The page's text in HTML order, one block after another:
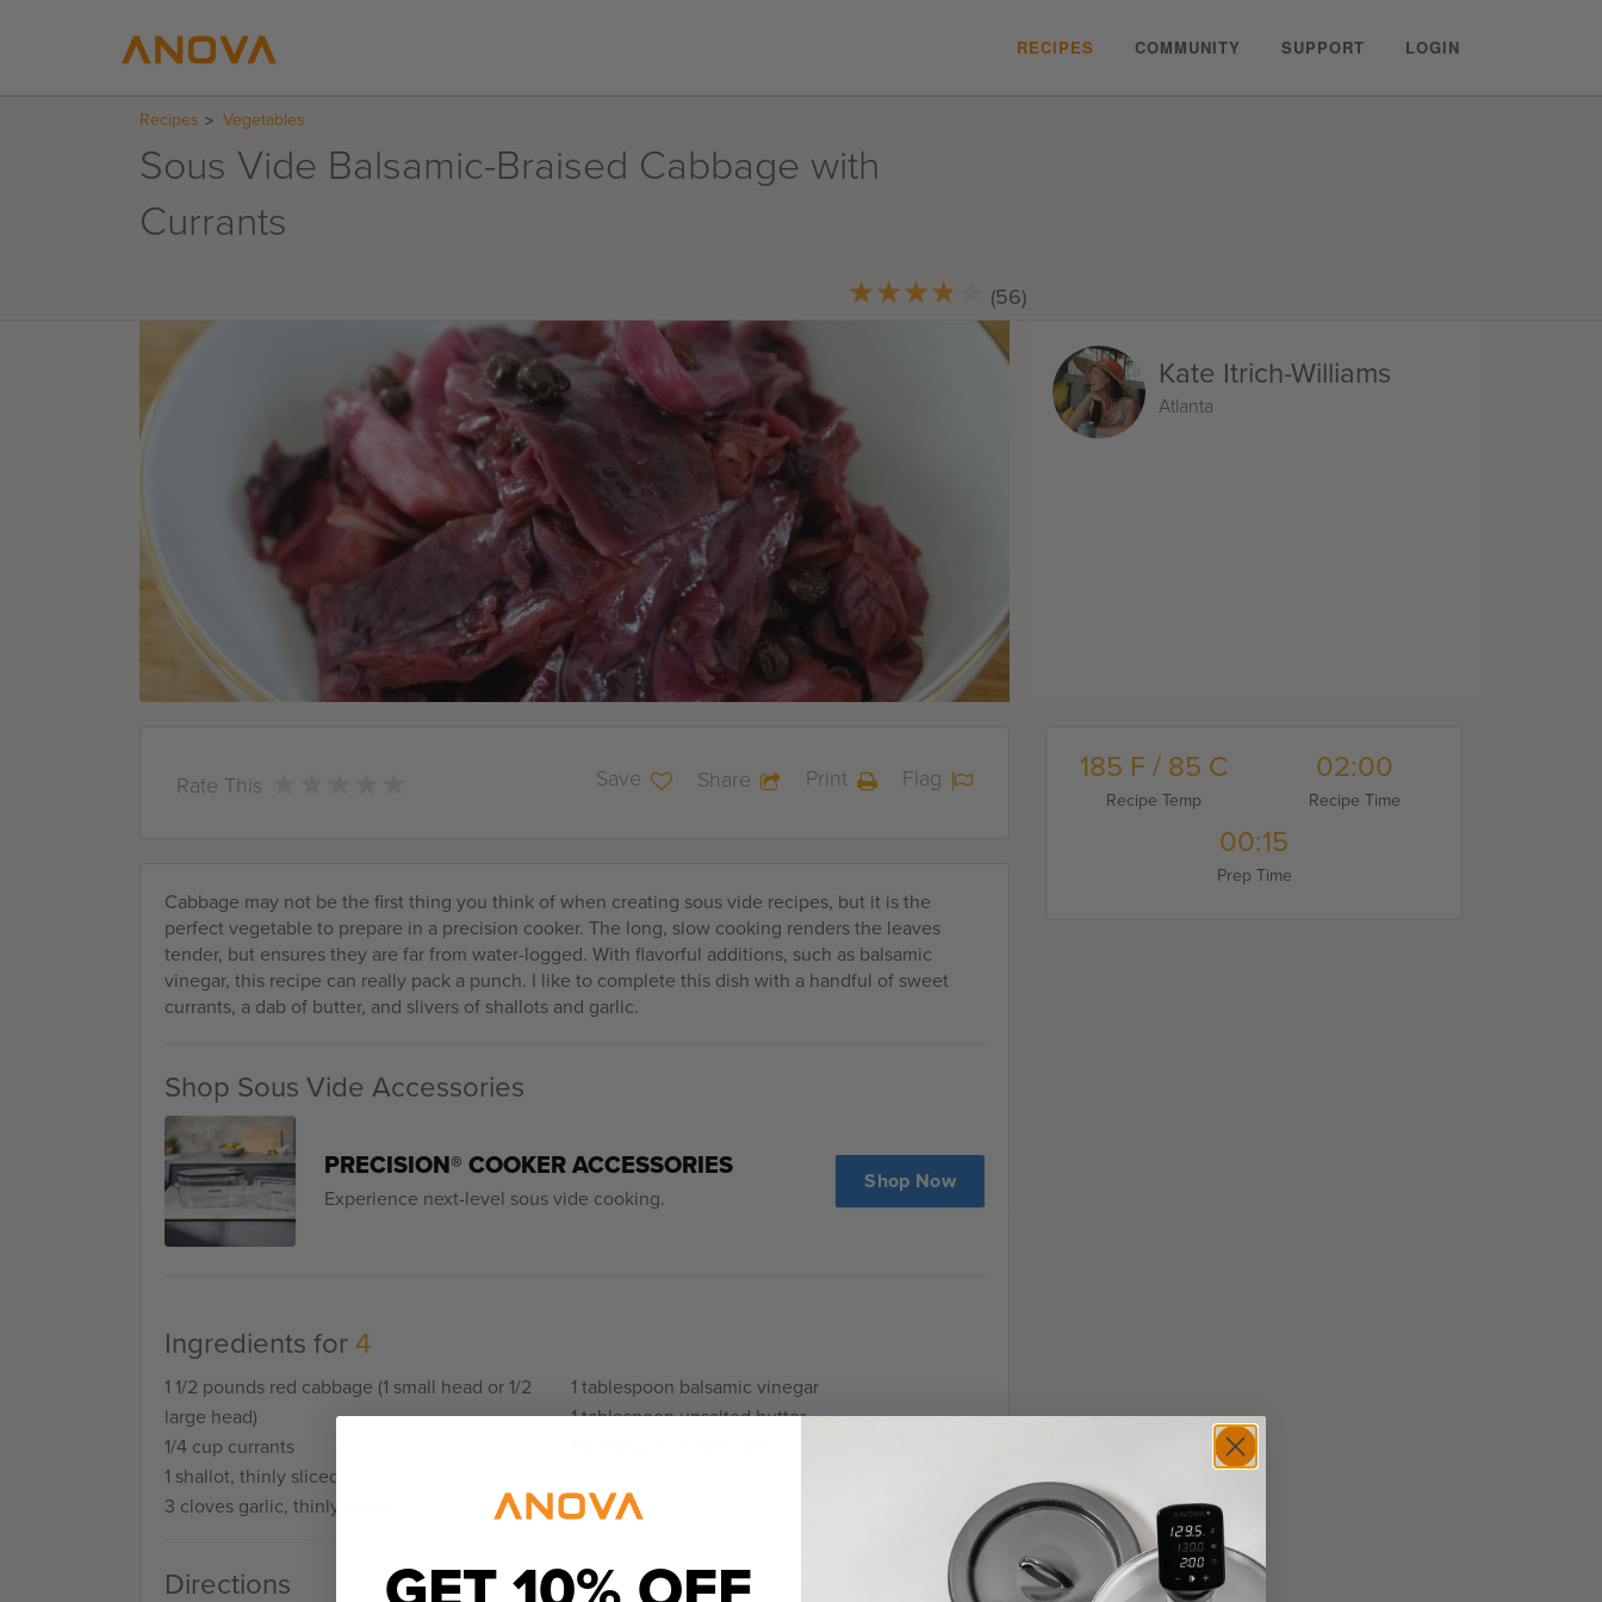
RECIPES COMMUNITY SUPPORT LOGIN
Recipes Vegetables
Sous Vide Balsamic-Braised Cabbage with
Currants
★★★★
★★★★ (56)
Kate Itrich-Williams
Atlanta
Rate This Save Share Print Flag
Cabbage may not be the first thing you think of when creating sous vide recipes, but it is the
perfect vegetable to prepare in a precision cooker. The long, slow cooking renders the leaves
tender, but ensures they are far from water-logged. With flavorful additions, such as balsamic
vinegar, this recipe can really pack a punch. I like to complete this dish with a handful of sweet
currants, a dab of butter, and slivers of shallots and garlic.
Shop Sous Vide Accessories
PRECISION® COOKER ACCESSORIES
Experience next-level sous vide cooking.
Shop Now
Ingredients for 4
1 1/2 pounds red cabbage (1 small head or 1/2
large head)
1/4 cup currants
1 shallot, thinly sliced
3 cloves garlic, thinly sliced
1 tablespoon balsamic vinegar
1 tablespoon unsalted butter
Directions
185 F / 85 C
Recipe Temp
02:00
Recipe Time
00:15
Prep Time